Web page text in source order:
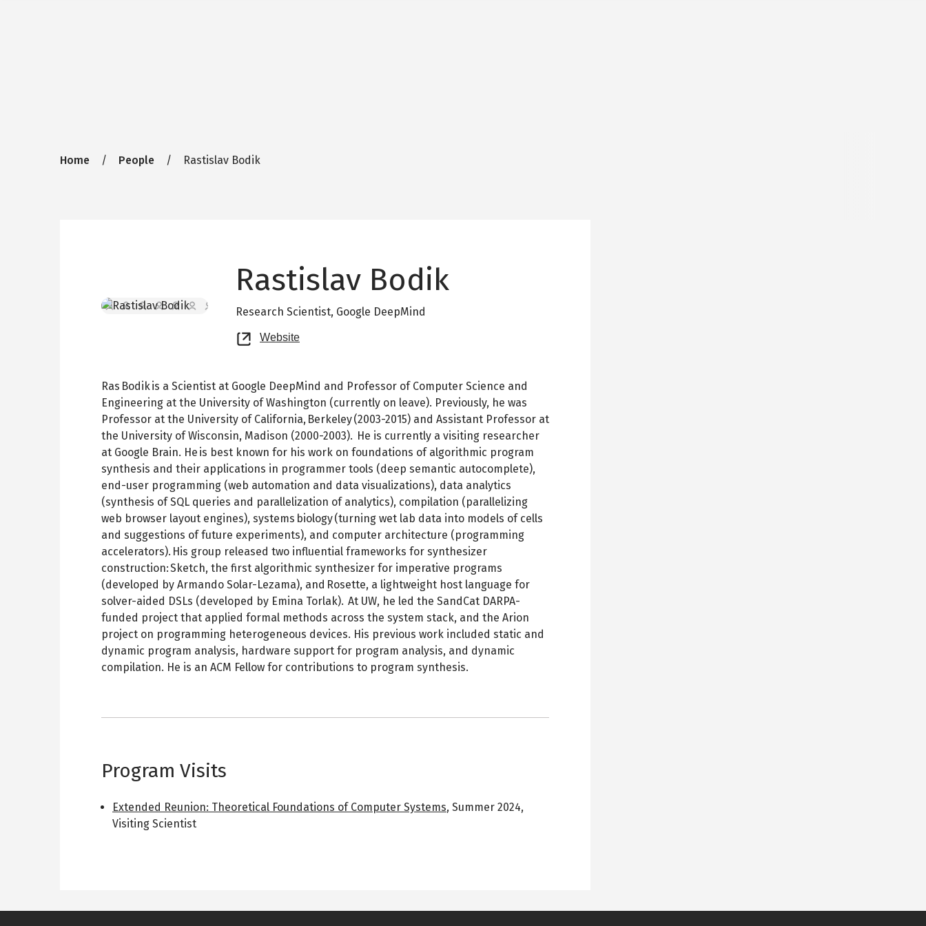
Breadcrumb
Home People Rastislav Bodik
Rastislav Bodik
Research Scientist, Google DeepMind
Website
new
Ras Bodik is a Scientist at Google DeepMind and Professor of Computer Science and
Engineering at the University of Washington (currently on leave). Previously, he was
Professor at the University of California, Berkeley (2003-2015) and Assistant Professor at
the University of Wisconsin, Madison (2000-2003). He is currently a visiting researcher
at Google Brain. He is best known for his work on foundations of algorithmic program
synthesis and their applications in programmer tools (deep semantic autocomplete),
end-user programming (web automation and data visualizations), data analytics
(synthesis of SQL queries and parallelization of analytics), compilation (parallelizing
web browser layout engines), systems biology (turning wet lab data into models of cells
and suggestions of future experiments), and computer architecture (programming
accelerators). His group released two influential frameworks for synthesizer
construction: Sketch, the first algorithmic synthesizer for imperative programs
(developed by Armando Solar-Lezama), and Rosette, a lightweight host language for
solver-aided DSLs (developed by Emina Torlak). At UW, he led the SandCat DARPA-
funded project that applied formal methods across the system stack, and the Arion
project on programming heterogeneous devices. His previous work included static and
dynamic program analysis, hardware support for program analysis, and dynamic
compilation. He is an ACM Fellow for contributions to program synthesis.
Program Visits
Extended Reunion: Theoretical Foundations of Computer Systems, Summer 2024,
Visiting Scientist